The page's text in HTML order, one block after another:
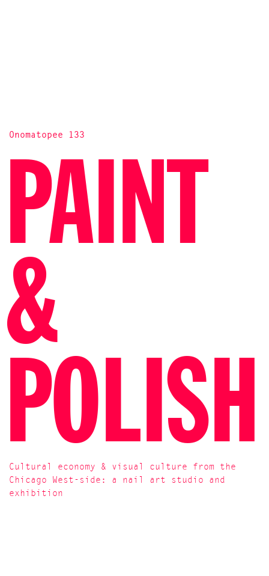
Onomatopee 133
PAINT
&
POLISH
Cultural economy & visual culture from the
Chicago West-side: a nail art studio and
exhibition